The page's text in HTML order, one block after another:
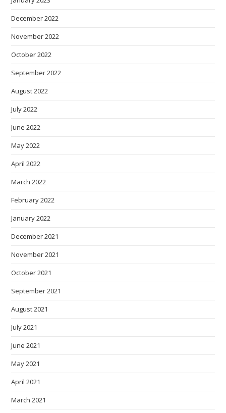
December 2022
November 2022
October 2022
September 2022
August 2022
July 2022
June 2022
May 2022
April 2022
March 2022
February 2022
January 2022
December 2021
November 2021
October 2021
September 2021
August 2021
July 2021
June 2021
May 2021
April 2021
March 2021